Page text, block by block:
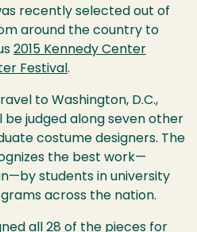
recently selected out of
around the country to
2015 Kennedy Center
Festival .
to Washington, D.C.,
judged along seven other
costume designers. The
the best work—
students in university
across the nation.
all 28 of the pieces for